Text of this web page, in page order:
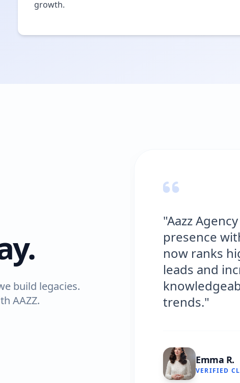
growth.
build legacies.
AAZZ.
"Aazz
presence
now ranks
leads and
trends."
Emma R.
VERIFIED